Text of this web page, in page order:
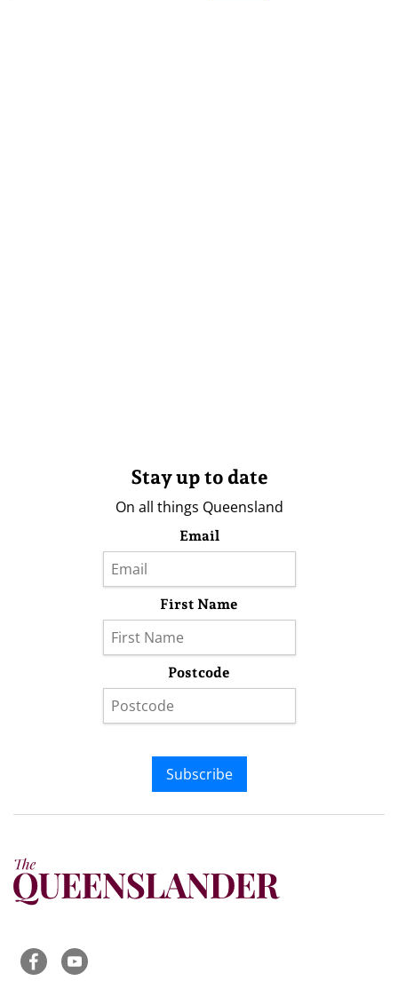
Stay up to date
On all things Queensland
Email
First Name
Postcode
Subscribe